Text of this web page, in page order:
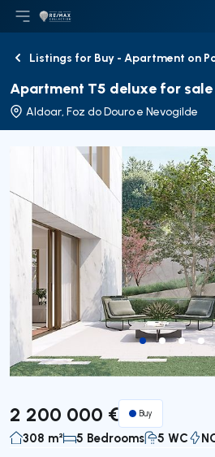
Open main menu
LogoGo to homepage
BackListings for Buy - Apartment on
Apartment T5 deluxe for sale
Aldoar, Foz do Douro e Nevogilde
2 200 000 € Buy
308 m² 5 Bedrooms 5 WC